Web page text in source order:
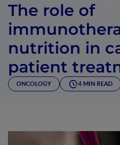
The role of
nutrition in
patient
ONCOLOGY 4 MIN READ